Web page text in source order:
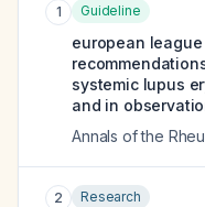
1 Guideline
european
systemic lupus
and in
Annals of the
2 Research